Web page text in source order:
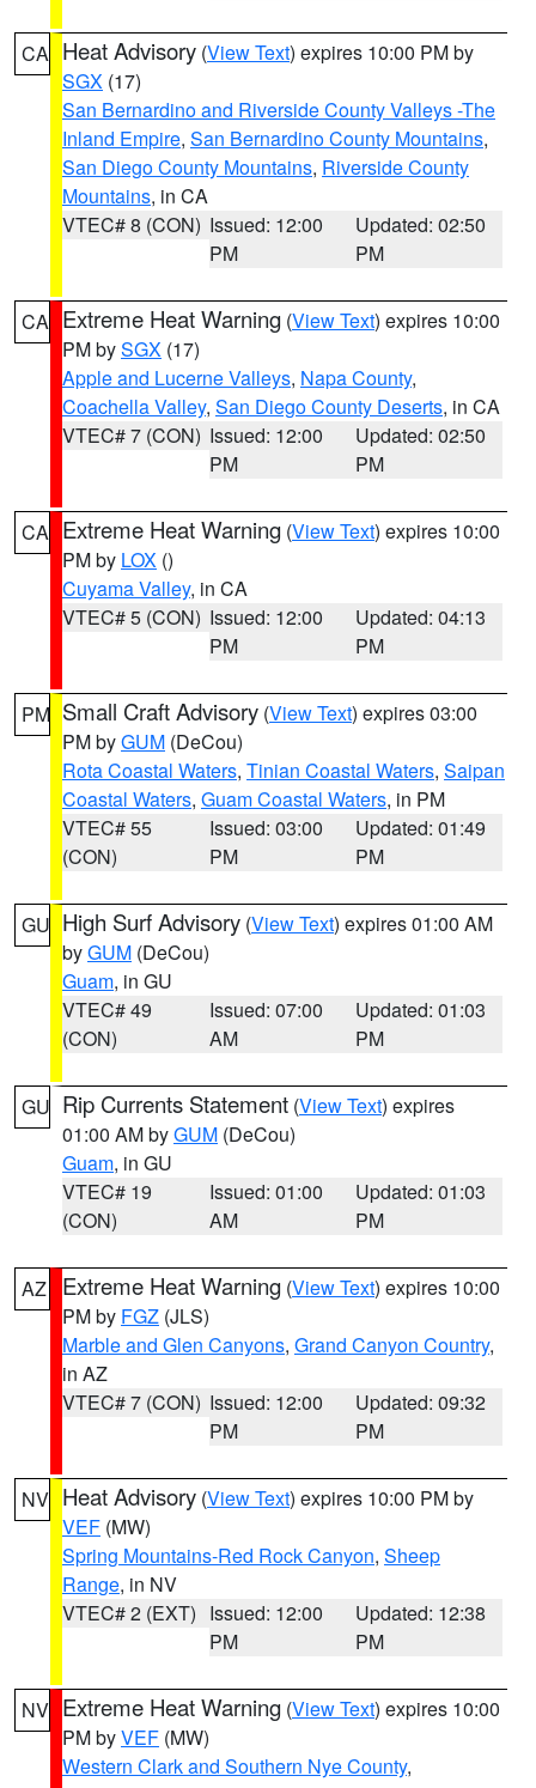
CA Heat Advisory (View Text) expires 10:00 PM by
SGX (17)
San Bernardino and Riverside County Valleys -The
Inland Empire, San Bernardino County Mountains,
San Diego County Mountains, Riverside County
Mountains, in CA
VTEC# 8 (CON) Issued: 12:00
PM
Updated: 02:50
PM
CA Extreme Heat Warning (View Text) expires 10:00
PM bySGX (17)
Apple and Lucerne Valleys, Napa County,
Coachella Valley, San Diego County Deserts, in CA
VTEC# 7 (CON) Issued: 12:00
PM
Updated: 02:50
PM
CA Extreme Heat Warning (View Text) expires 10:00
PM by LOX ()
Cuyama Valley, in CA
VTEC# 5 (CON) Issued: 12:00
PM
Updated: 04:13
PM
PM Small Craft Advisory (View Text) expires 03:00
PM byGUM (DeCou)
Rota Coastal Waters, Tinian Coastal Waters, Saipan
Coastal Waters, Guam Coastal Waters, in PM
VTEC# 55
(CON)
Issued: 03:00
PM
Updated: 01:49
PM
GU High Surf Advisory (View Text) expires 01:00 AM
byGUM (DeCou)
Guam, in GU
VTEC# 49
(CON)
Issued: 07:00
AM
Updated: 01:03
PM
GU Rip Currents Statement (View Text) expires
01:00 AM byGUM (DeCou)
Guam, in GU
VTEC# 19
(CON)
Issued: 01:00
AM
Updated: 01:03
PM
AZ Extreme Heat Warning (View Text) expires 10:00
PM by FGZ (JLS)
Marble and Glen Canyons, Grand Canyon Country,
in AZ
VTEC# 7 (CON) Issued: 12:00
PM
Updated: 09:32
PM
NV Heat Advisory (View Text) expires 10:00 PM by
VEF (MW)
Spring Mountains-Red Rock Canyon, Sheep
Range, in NV
VTEC# 2 (EXT) Issued: 12:00
PM
Updated: 12:38
PM
NV Extreme Heat Warning (View Text) expires 10:00
PM byVEF (MW)
Western Clark and Southern Nye County,